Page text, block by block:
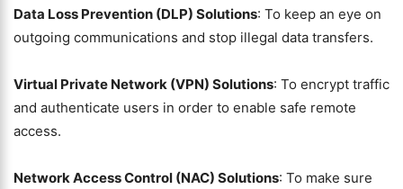
Data Loss Prevention (DLP) Solutions: To keep an eye on
outgoing communications and stop illegal data transfers.
Virtual Private Network (VPN) Solutions: To encrypt traffic
and authenticate users in order to enable safe remote
access.
Network Access Control (NAC) Solutions: To make sure